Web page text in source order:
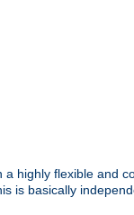
highly flexible and
is basically